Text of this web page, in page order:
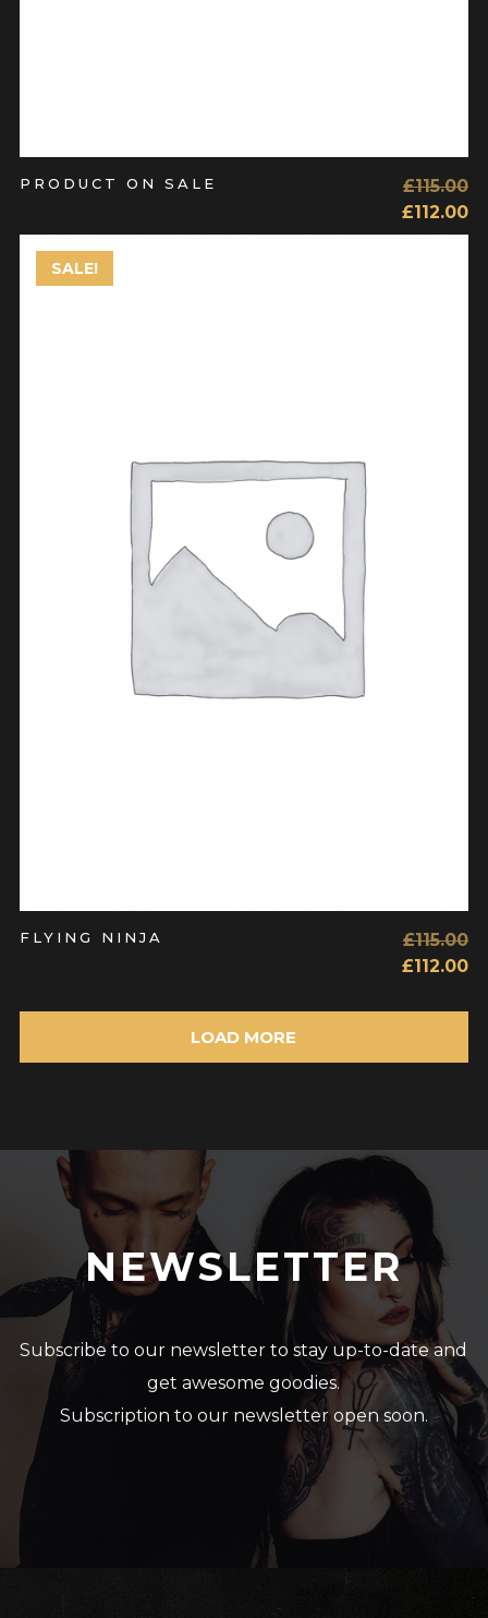
PRODUCT ON SALE £115.00
£112.00
SALE!
ADD TO CART
FLYING NINJA £115.00
£112.00
LOAD MORE
NEWSLETTER
Subscribe to our newsletter to stay up-to-date and
get awesome goodies.
Subscription to our newsletter open soon.